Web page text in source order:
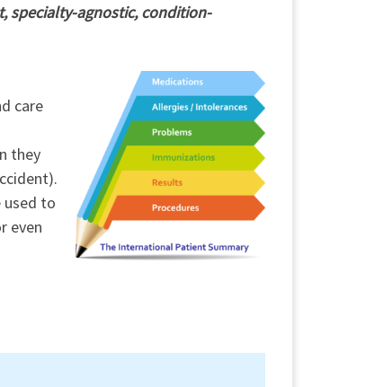
specialty-agnostic, condition-
care
they
used to
even